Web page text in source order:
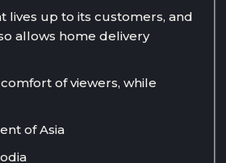
lives up to its customers, and
allows home delivery
of viewers, while
of Asia